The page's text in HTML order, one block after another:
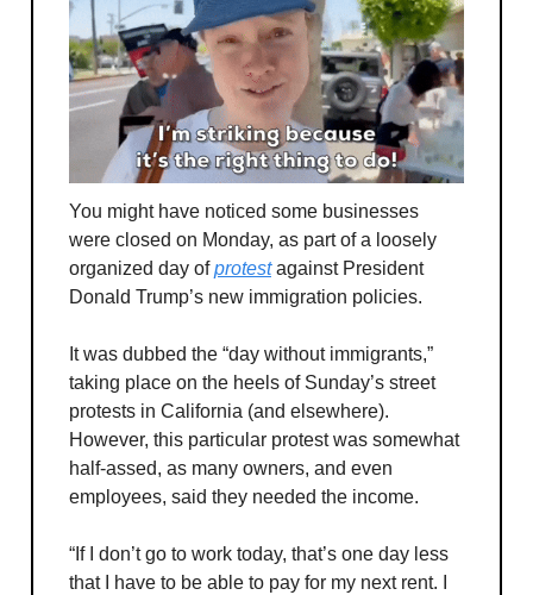
You might have noticed some businesses
were closed on Monday, as part of a loosely
organized day ofprotestagainst President
Donald Trump’s new immigration policies.
It was dubbed the “day without immigrants,”
taking place on the heels of Sunday’s street
protests in California (and elsewhere).
However, this particular protest was somewhat
half-assed, as many owners, and even
employees, said they needed the income.
“If I don’t go to work today, that’s one day less
that I have to be able to pay for my next rent. I